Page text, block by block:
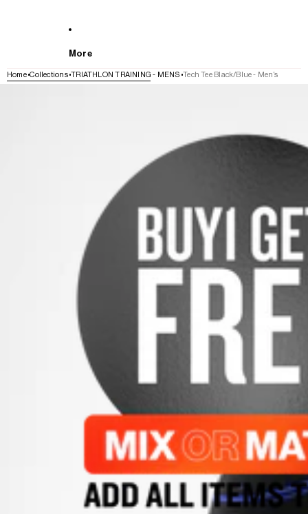
More
Home Collections TRIATHLON TRAINING - MENS Tech Tee Black/Blue - Men's
SKIP TO PRODUCT INFORMATION